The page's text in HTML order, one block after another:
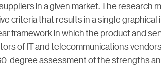
in a given market. The research
criteria that results in a single
framework in which the product and
of IT and telecommunications
degree assessment of the strengths